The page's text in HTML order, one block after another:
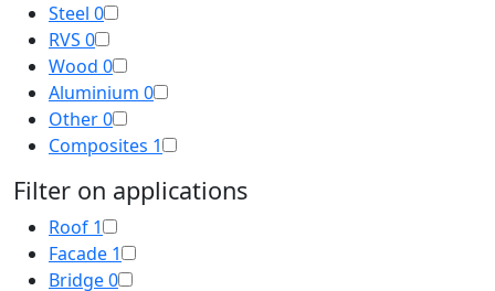
Steel 0
RVS 0
Wood 0
Aluminium 0
Other0
Composites 1
Filter on applications
Roof 1
Facade 1
Bridge0